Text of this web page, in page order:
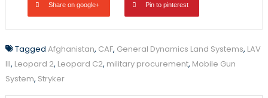
Share on google+ Pin to pinterest
Tagged Afghanistan, CAF, General Dynamics Land Systems, LAV
III, Leopard 2, Leopard C2, military procurement, Mobile Gun
System, Stryker